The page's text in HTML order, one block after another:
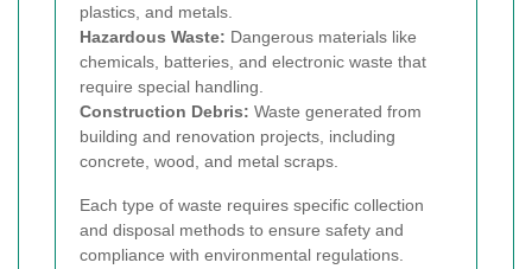
plastics, and metals.
Hazardous Waste: Dangerous materials like
chemicals, batteries, and electronic waste that
require special handling.
Construction Debris: Waste generated from
building and renovation projects, including
concrete, wood, and metal scraps.
Each type of waste requires specific collection
and disposal methods to ensure safety and
compliance with environmental regulations.